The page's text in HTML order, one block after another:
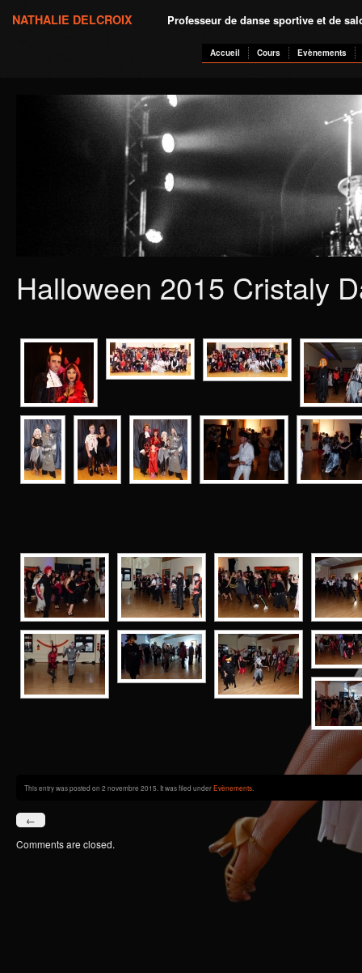
NATHALIE DELCROIX Professeur de danse sportive et de
Accueil Cours Evènements
Halloween 2015 Cristaly
This entry was posted on 2 novembre 2015. It was filed underEvènements
←
Comments are closed.